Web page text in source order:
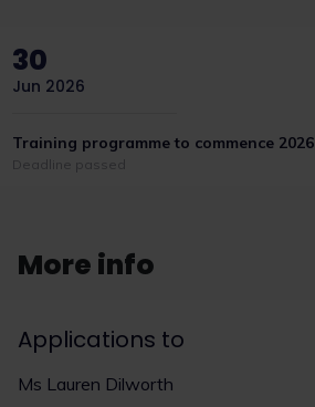
30
Jun 2026
Training programme to commence 2026
Deadline passed
More info
Applications to
Ms Lauren Dilworth